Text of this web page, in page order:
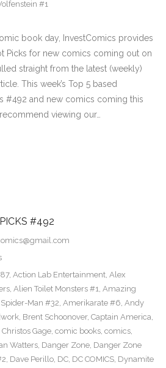
#1
book day, InvestComics provides
Picks for new comics coming out on
straight from the latest (weekly)
This week’s Top 5 based
#492 and new comics coming this
viewing our…
#492
, Action Lab Entertainment, Alex
, Alien Toilet Monsters #1, Amazing
Man #32, Amerikarate #6, Andy
, Brent Schoonover, Captain America,
Christos Gage, comic books, comics,
Watters, Danger Zone, Danger Zone
, Dave Perillo, DC, DC COMICS, Dynamite